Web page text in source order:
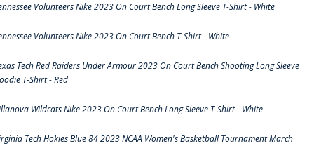
Volunteers Nike 2023 On Court Bench Long Sleeve T-Shirt - White
Volunteers Nike 2023 On Court Bench T-Shirt - White
Tech Red Raiders Under Armour 2023 On Court Bench Shooting Long Sleeve
T-Shirt - Red
Wildcats Nike 2023 On Court Bench Long Sleeve T-Shirt - White
Tech Hokies Blue 84 2023 NCAA Women's Basketball Tournament March